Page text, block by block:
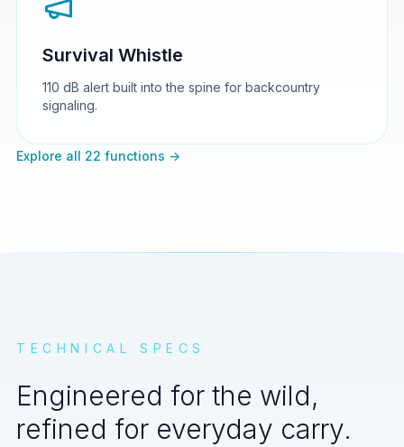
Survival Whistle
110 dB alert built into the spine for backcountry
signaling.
Explore all 22 functions →
TECHNICAL SPECS
Engineered for the wild,
refined for everyday carry.